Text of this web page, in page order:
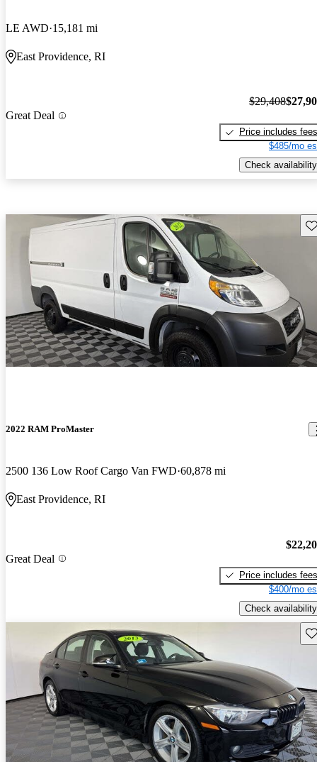
LE AWD 15,181 mi
East Providence, RI
Great Deal
$29,408
Price includes fees
$485/mo
Check availability
2022 RAM ProMaster
2500 136 Low Roof Cargo Van FWD 60,878 mi
East Providence, RI
Great Deal
Price includes fees
$400/mo
Check availability